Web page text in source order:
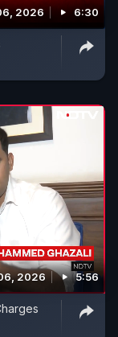
2026 6:30
2026 5:56